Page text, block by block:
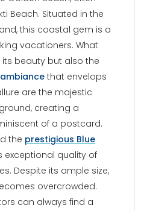
Beach. Situated in the
this coastal gem is a
vacationers. What
beauty but also the
that envelops
are the majestic
creating a
of a postcard.
the prestigious Blue
exceptional quality of
Despite its ample size,
overcrowded.
can always find a